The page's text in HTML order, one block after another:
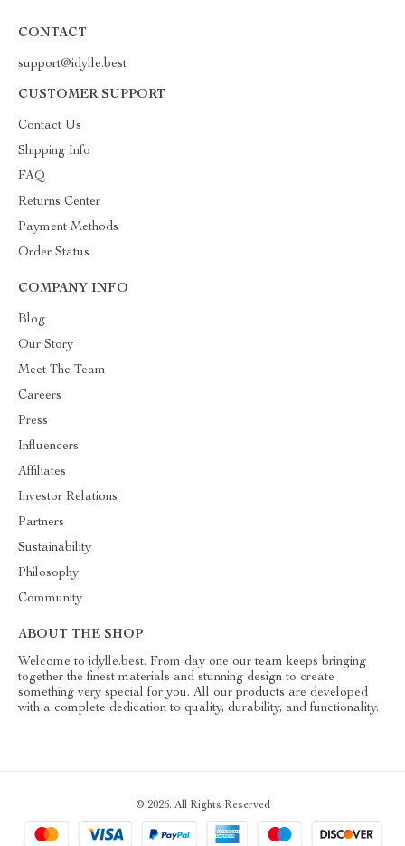
CONTACT
support@idylle.best
CUSTOMER SUPPORT
Contact Us
Shipping Info
FAQ
Returns Center
Payment Methods
Order Status
COMPANY INFO
Blog
Our Story
Meet The Team
Careers
Press
Influencers
Affiliates
Investor Relations
Partners
Sustainability
Philosophy
Community
ABOUT THE SHOP
Welcome to idylle.best. From day one our team keeps bringing
together the finest materials and stunning design to create
something very special for you. All our products are developed
with a complete dedication to quality, durability, and functionality.
© 2026. All Rights Reserved